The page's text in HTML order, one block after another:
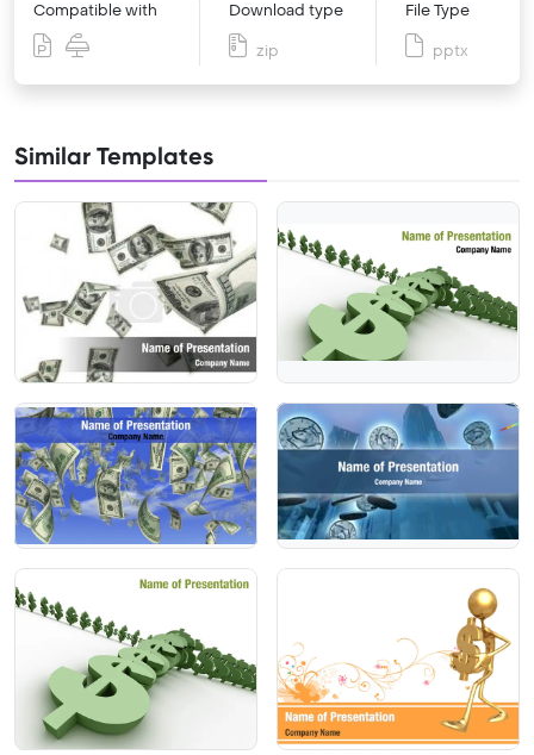
Compatible with Download type
zip
File Type
pptx
Similar Templates